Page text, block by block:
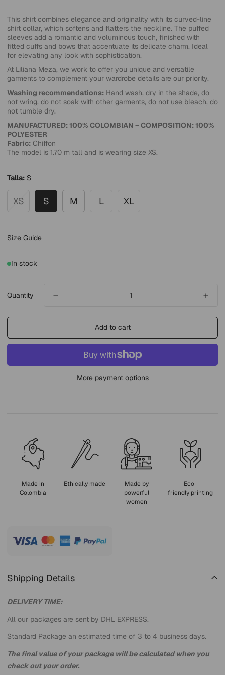
This shirt combines elegance and originality with its curved-line
shirt collar, which softens and flatters the neckline. The puffed
sleeves add a romantic and voluminous touch, finished with
fitted cuffs and bows that accentuate its delicate charm. Ideal
for elevating any look with sophistication.
At Liliana Meza, we work to offer you unique and versatile
garments to complement your wardrobe details are our priority.
Washing recommendations: Hand wash, dry in the shade, do
not wring, do not soak with other garments, do not use bleach, do
not tumble dry.
MANUFACTURED: 100% COLOMBIAN – COMPOSITION: 100%
POLYESTER
Fabric: Chiffon
The model is 1.70 m tall and is wearing size XS.
Talla: S
XS S M L XL
Size Guide
In stock
Quantity
Add to cart
More payment options
Made in
Colombia
Ethically made
Made by
powerful
women
Eco-
friendly printing
Shipping Details
DELIVERY TIME:
All our packages are sent by DHL EXPRESS.
Standard Package an estimated time of 3 to 4 business days.
The final value of your package will be calculated when you
check out your order.